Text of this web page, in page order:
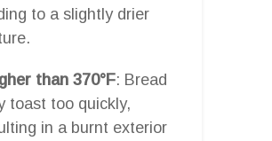
to a slightly drier
than 370°F: Bread
toast too quickly,
in a burnt exterior